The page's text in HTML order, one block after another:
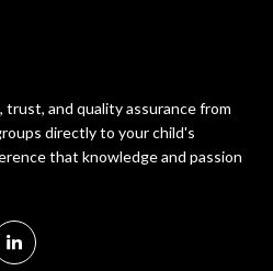
and quality assurance from
directly to your child's
that knowledge and passion